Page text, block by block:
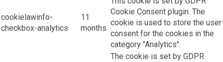
cookielawinfo-
checkbox-analytics
11
months
Cookie Consent plugin. The
cookie is used to store the user
consent for the cookies in the
category "Analytics".
The cookie is set by GDPR